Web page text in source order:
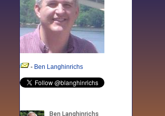
- Ben Langhinrichs